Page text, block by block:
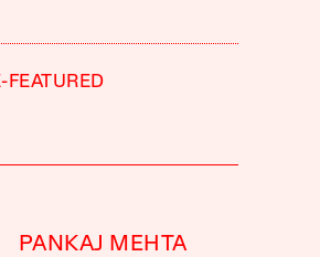
FEATURED
PANKAJ MEHTA